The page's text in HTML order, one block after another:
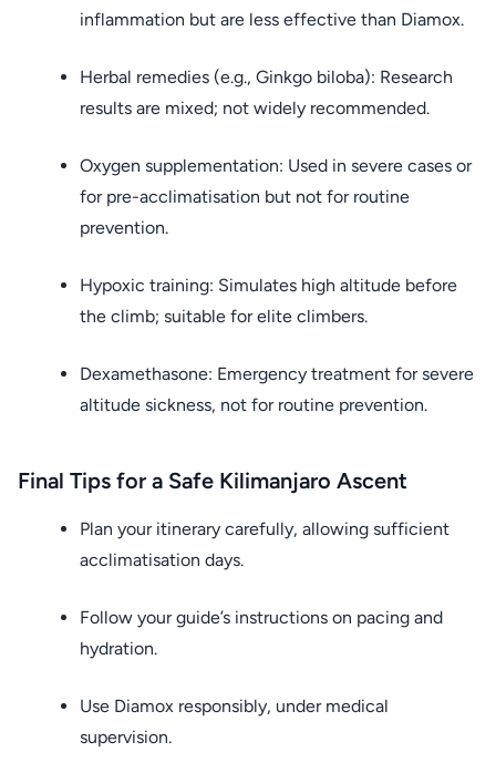
inflammation but are less effective than Diamox.
Herbal remedies (e.g., Ginkgo biloba): Research
results are mixed; not widely recommended.
Oxygen supplementation: Used in severe cases or
for pre-acclimatisation but not for routine
prevention.
Hypoxic training: Simulates high altitude before
the climb; suitable for elite climbers.
Dexamethasone: Emergency treatment for severe
altitude sickness, not for routine prevention.
Final Tips for a Safe Kilimanjaro Ascent
Plan your itinerary carefully, allowing sufficient
acclimatisation days.
Follow your guide’s instructions on pacing and
hydration.
Use Diamox responsibly, under medical
supervision.